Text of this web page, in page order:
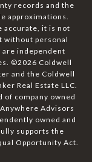
records and the
approximations.
accurate, it is not
without personal
independent
©2026 Coldwell
and the Coldwell
Real Estate LLC.
of company owned
Advisors
owned and
supports the
Opportunity Act.